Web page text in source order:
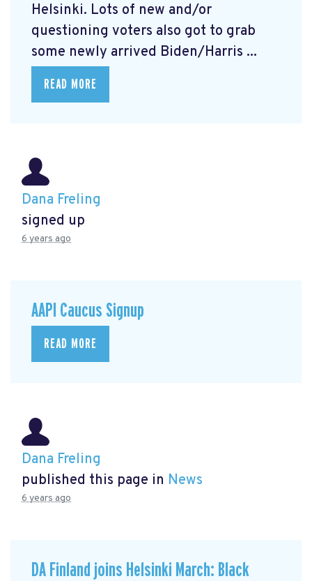
Helsinki. Lots of new and/or
questioning voters also got to grab
some newly arrived Biden/Harris ...
READ MORE
Dana Freling
signed up
6 years ago
AAPI Caucus Signup
READ MORE
Dana Freling
published this page in News
6 years ago
DA Finland joins Helsinki March: Black